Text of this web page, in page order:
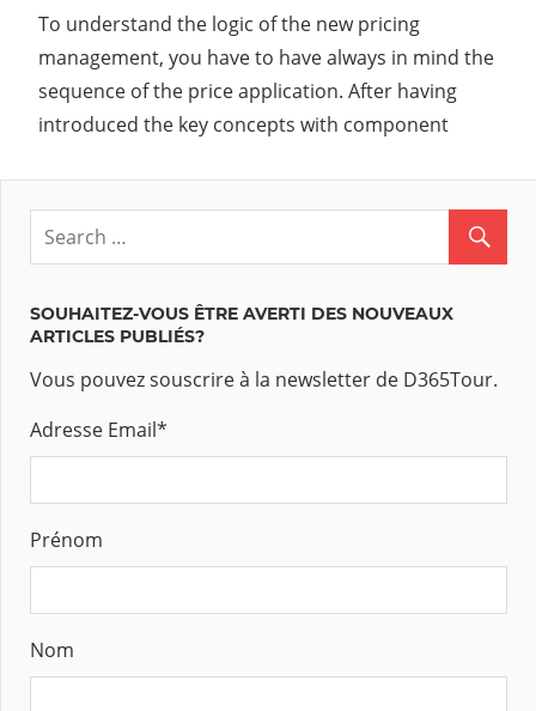
To understand the logic of the new pricing
management, you have to have always in mind the
sequence of the price application. After having
introduced the key concepts with component
SOUHAITEZ-VOUS ÊTRE AVERTI DES NOUVEAUX
ARTICLES PUBLIÉS?
Vous pouvez souscrire à la newsletter de D365Tour.
Adresse Email*
Prénom
Nom